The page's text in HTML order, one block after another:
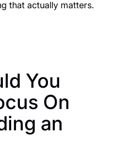
that actually matters.
You
On
an